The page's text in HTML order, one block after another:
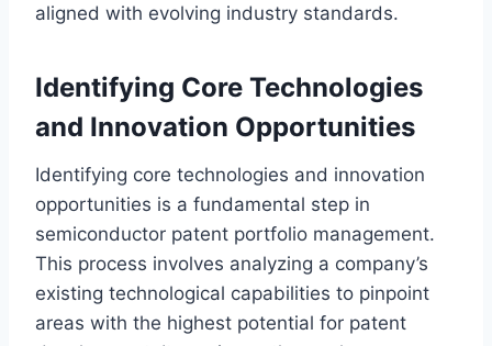
aligned with evolving industry standards.
Identifying Core Technologies
and Innovation Opportunities
Identifying core technologies and innovation
opportunities is a fundamental step in
semiconductor patent portfolio management.
This process involves analyzing a company’s
existing technological capabilities to pinpoint
areas with the highest potential for patent